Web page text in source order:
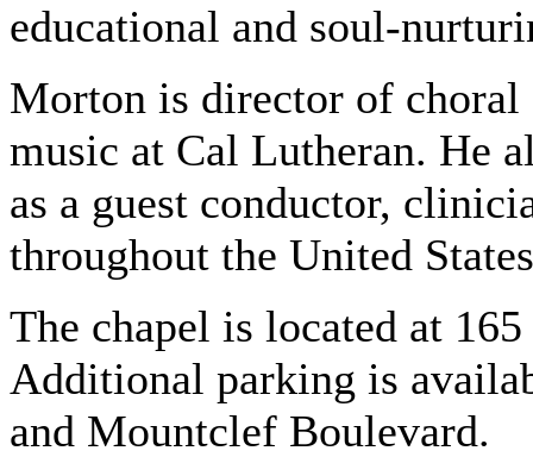
educational and soul-
Morton is director of
music at Cal Lutheran. He
as a guest conductor,
throughout the United
The chapel is located at
Additional parking is
and Mountclef Boulevard.